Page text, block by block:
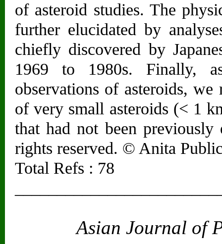
of asteroid studies. The
further elucidated by
chiefly discovered by
1969 to 1980s. Finally,
observations of asteroids,
of very small asteroids (< 1
that had not been
rights reserved. © Anita
Total Refs : 78
Asian Journal of